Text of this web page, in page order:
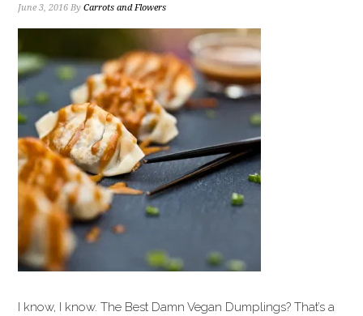
June 3, 2016 ByCarrots and Flowers
I know, I know. The Best Damn Vegan Dumplings? That’s a